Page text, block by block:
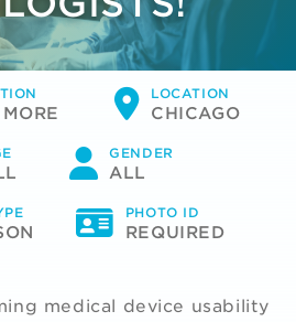
LOCATION
CHICAGO
GENDER
ALL
PHOTO ID
REQUIRED
medical device usability